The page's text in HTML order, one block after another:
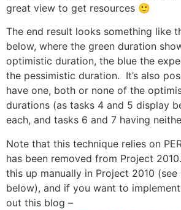
great view to get resources 🙂
The end result looks something like
below, where the green duration
optimistic duration, the blue the
the pessimistic duration. It’s also
have one, both or none of the
durations (as tasks 4 and 5 display
each, and tasks 6 and 7 having
Note that this technique relies on
has been removed from Project
this up manually in Project 2010 (see
below), and if you want to implement
out this blog –